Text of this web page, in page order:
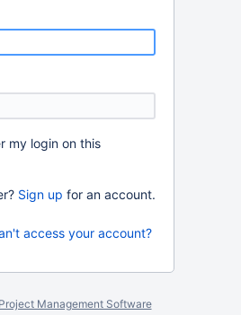
my login on this
Sign up for an account.
access your account?
Project Management Software